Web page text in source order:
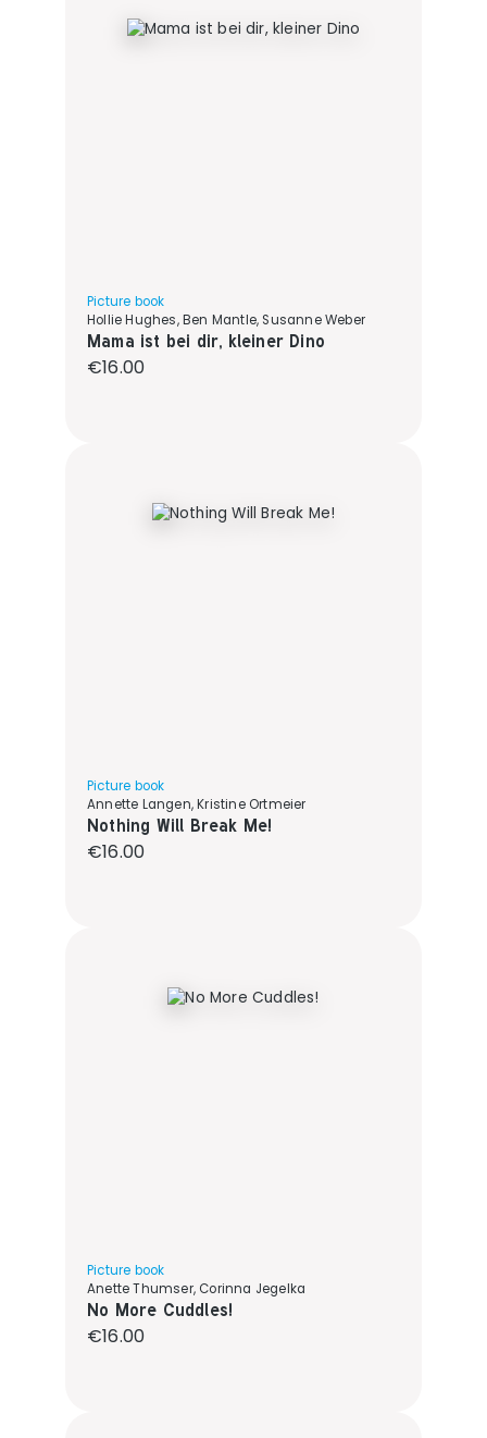
Picture book
Hollie Hughes, Ben Mantle, Susanne Weber
Mama ist bei dir, kleiner Dino
Regular price:
€16.00
Picture book
Annette Langen, Kristine Ortmeier
Nothing Will Break Me!
Regular price:
€16.00
Picture book
Anette Thumser, Corinna Jegelka
No More Cuddles!
Regular price:
€16.00